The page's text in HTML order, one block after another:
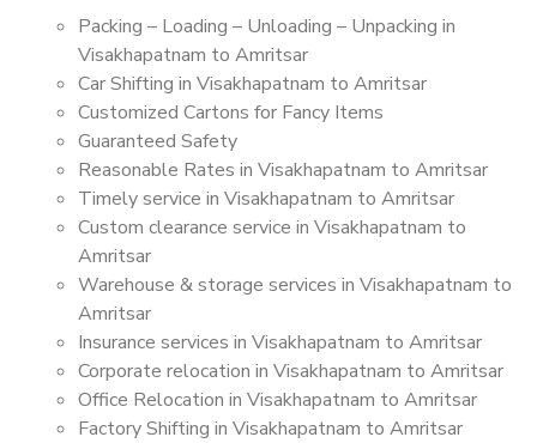
Packing – Loading – Unloading – Unpacking in
Visakhapatnam to Amritsar
Car Shifting in Visakhapatnam to Amritsar
Customized Cartons for Fancy Items
Guaranteed Safety
Reasonable Rates in Visakhapatnam to Amritsar
Timely service in Visakhapatnam to Amritsar
Custom clearance service in Visakhapatnam to
Amritsar
Warehouse & storage services in Visakhapatnam to
Amritsar
Insurance services in Visakhapatnam to Amritsar
Corporate relocation in Visakhapatnam to Amritsar
Office Relocation in Visakhapatnam to Amritsar
Factory Shifting in Visakhapatnam to Amritsar